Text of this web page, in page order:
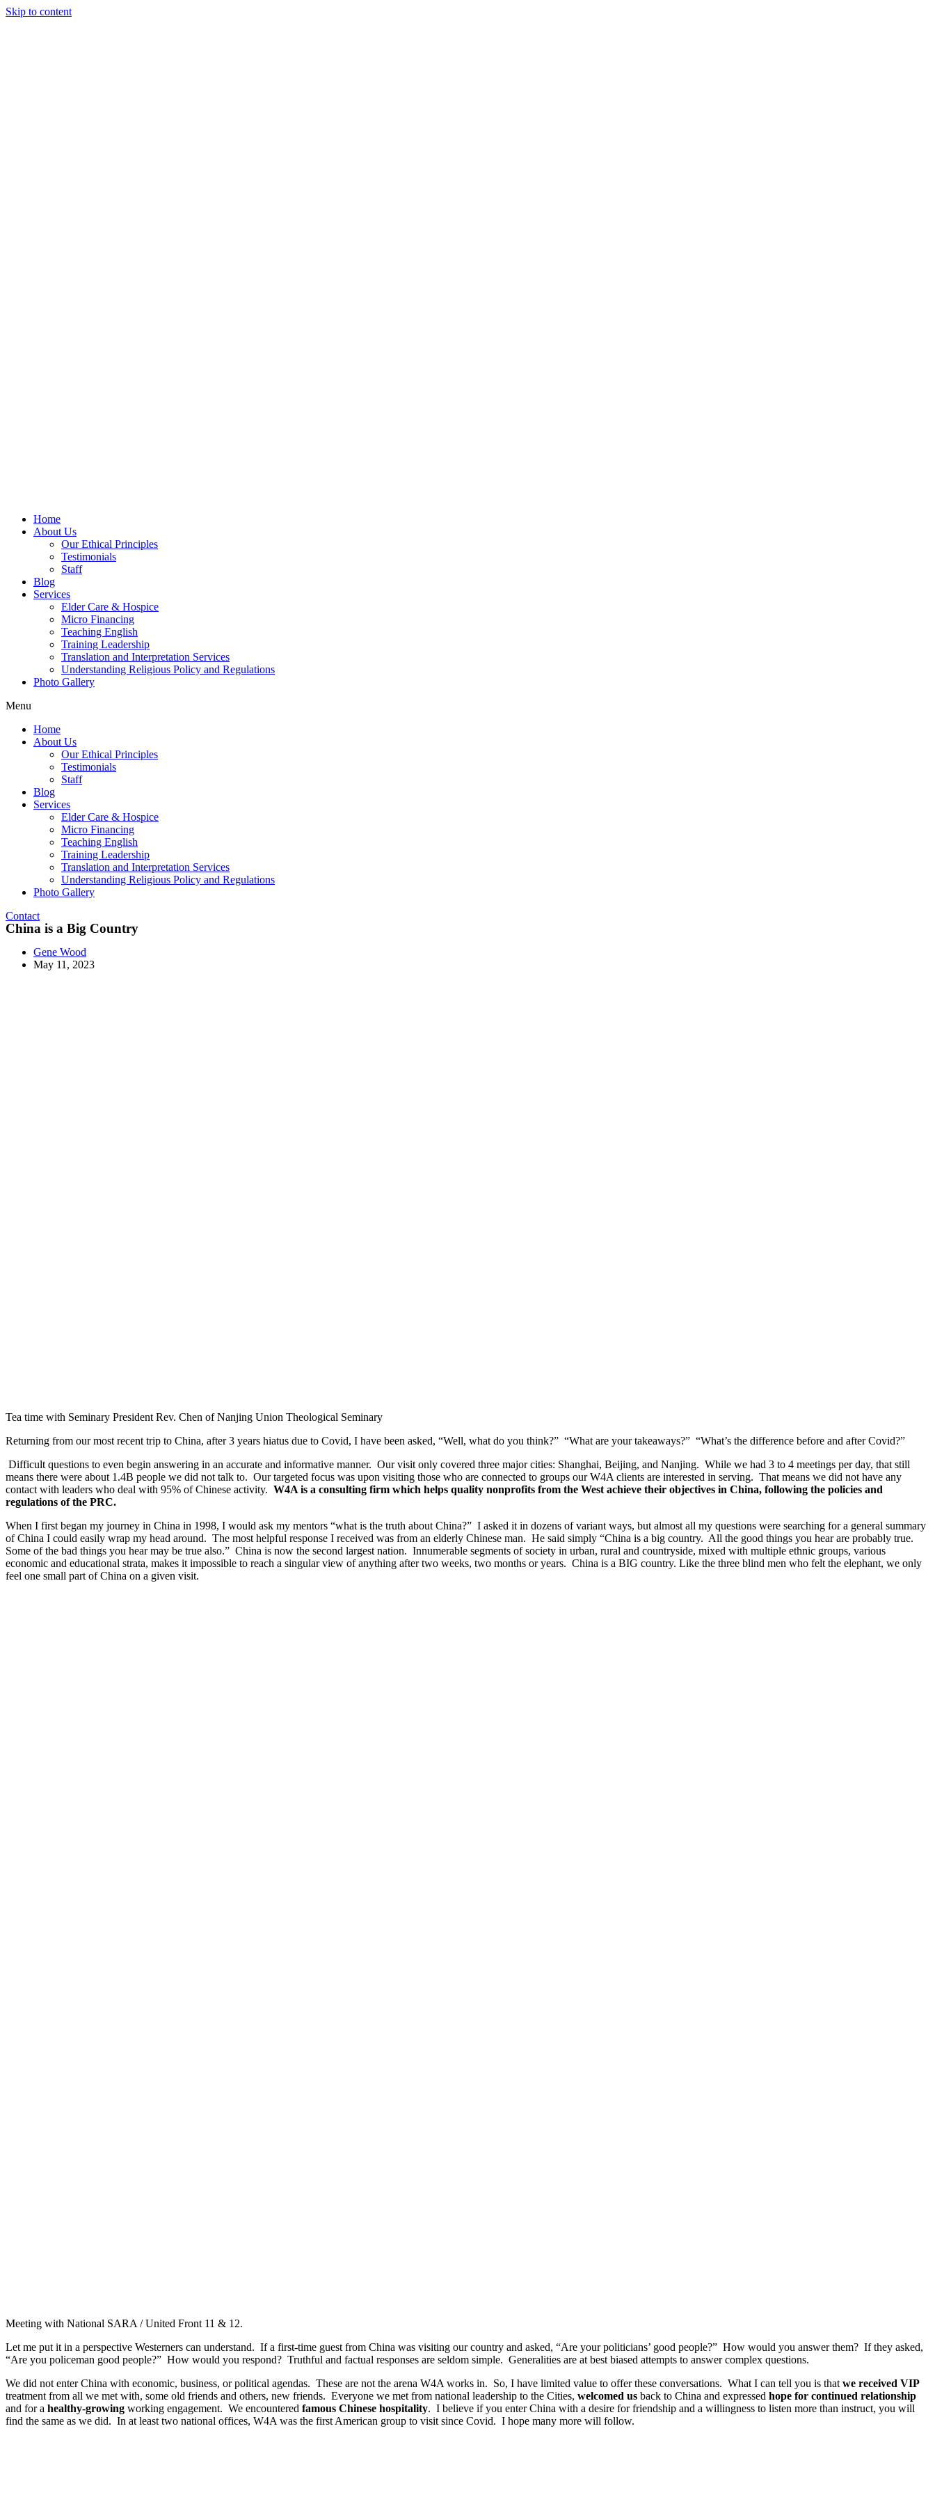
Skip to content
Home
About Us
Our Ethical Principles
Testimonials
Staff
Blog
Services
Elder Care & Hospice
Micro Financing
Teaching English
Training Leadership
Translation and Interpretation Services
Understanding Religious Policy and Regulations
Photo Gallery
Menu
Home
About Us
Our Ethical Principles
Testimonials
Staff
Blog
Services
Elder Care & Hospice
Micro Financing
Teaching English
Training Leadership
Translation and Interpretation Services
Understanding Religious Policy and Regulations
Photo Gallery
Contact
China is a Big Country
Gene Wood
May 11, 2023
Tea time with Seminary President Rev. Chen of Nanjing Union Theological Seminary
Returning from our most recent trip to China, after 3 years hiatus due to Covid, I have been asked, “Well, what do you think?” “What are your takeaways?” “What’s the difference before and after Covid?”
Difficult questions to even begin answering in an accurate and informative manner. Our visit only covered three major cities: Shanghai, Beijing, and Nanjing. While we had 3 to 4 meetings per day, that still
means there were about 1.4B people we did not talk to. Our targeted focus was upon visiting those who are connected to groups our W4A clients are interested in serving. That means we did not have any
contact with leaders who deal with 95% of Chinese activity. W4A is a consulting firm which helps quality nonprofits from the West achieve their objectives in China, following the policies and
regulations of the PRC.
When I first began my journey in China in 1998, I would ask my mentors “what is the truth about China?” I asked it in dozens of variant ways, but almost all my questions were searching for a general summary
of China I could easily wrap my head around. The most helpful response I received was from an elderly Chinese man. He said simply “China is a big country. All the good things you hear are probably true.
Some of the bad things you hear may be true also.” China is now the second largest nation. Innumerable segments of society in urban, rural and countryside, mixed with multiple ethnic groups, various
economic and educational strata, makes it impossible to reach a singular view of anything after two weeks, two months or years. China is a BIG country. Like the three blind men who felt the elephant, we only
feel one small part of China on a given visit.
Meeting with National SARA / United Front 11 & 12.
Let me put it in a perspective Westerners can understand. If a first-time guest from China was visiting our country and asked, “Are your politicians’ good people?” How would you answer them? If they asked,
“Are you policeman good people?” How would you respond? Truthful and factual responses are seldom simple. Generalities are at best biased attempts to answer complex questions.
We did not enter China with economic, business, or political agendas. These are not the arena W4A works in. So, I have limited value to offer these conversations. What I can tell you is that we received VIP
treatment from all we met with, some old friends and others, new friends. Everyone we met from national leadership to the Cities, welcomed us back to China and expressed hope for continued relationship
and for a healthy-growing working engagement. We encountered famous Chinese hospitality. I believe if you enter China with a desire for friendship and a willingness to listen more than instruct, you will
find the same as we did. In at least two national offices, W4A was the first American group to visit since Covid. I hope many more will follow.